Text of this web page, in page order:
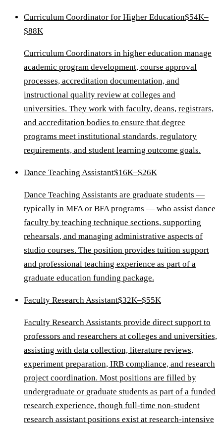
Curriculum Coordinator for Higher Education$54K–
$88K
Curriculum Coordinators in higher education manage
academic program development, course approval
processes, accreditation documentation, and
instructional quality review at colleges and
universities. They work with faculty, deans, registrars,
and accreditation bodies to ensure that degree
programs meet institutional standards, regulatory
requirements, and student learning outcome goals.
Dance Teaching Assistant$16K–$26K
Dance Teaching Assistants are graduate students —
typically in MFA or BFA programs — who assist dance
faculty by teaching technique sections, supporting
rehearsals, and managing administrative aspects of
studio courses. The position provides tuition support
and professional teaching experience as part of a
graduate education funding package.
Faculty Research Assistant$32K–$55K
Faculty Research Assistants provide direct support to
professors and researchers at colleges and universities,
assisting with data collection, literature reviews,
experiment preparation, IRB compliance, and research
project coordination. Most positions are filled by
undergraduate or graduate students as part of a funded
research experience, though full-time non-student
research assistant positions exist at research-intensive